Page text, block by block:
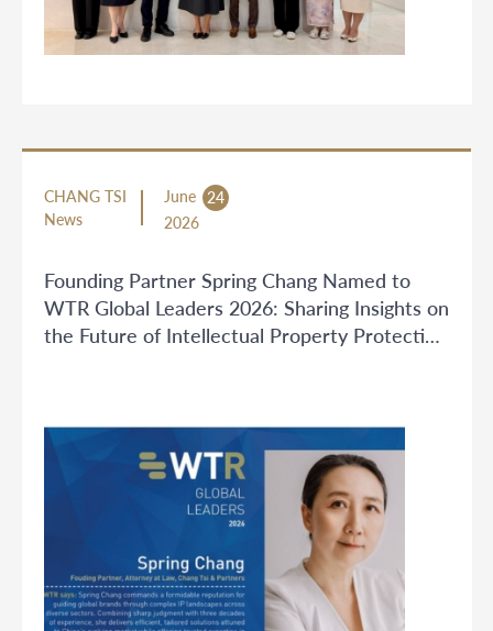
CHANG TSI
News
June 24
2026
Founding Partner Spring Chang Named to
WTR Global Leaders 2026: Sharing Insights on
the Future of Intellectual Property Protection